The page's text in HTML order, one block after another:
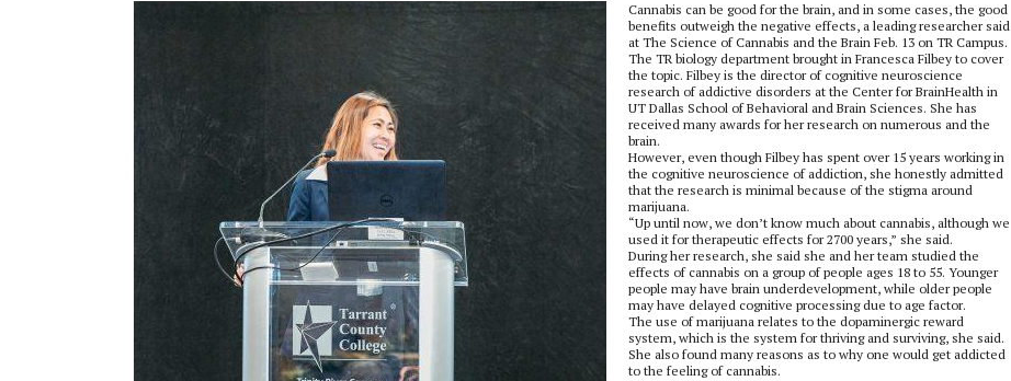
Cannabis can be good for the brain, and in some cases, the good
benefits outweigh the negative effects, a leading researcher said
at The Science of Cannabis and the Brain Feb. 13 on TR Campus.
The TR biology department brought in Francesca Filbey to cover
the topic. Filbey is the director of cognitive neuroscience
research of addictive disorders at the Center for BrainHealth in
UT Dallas School of Behavioral and Brain Sciences. She has
received many awards for her research on numerous and the
brain.
However, even though Filbey has spent over 15 years working in
the cognitive neuroscience of addiction, she honestly admitted
that the research is minimal because of the stigma around
marijuana.
“Up until now, we don’t know much about cannabis, although we
used it for therapeutic effects for 2700 years,” she said.
During her research, she said she and her team studied the
effects of cannabis on a group of people ages 18 to 55. Younger
people may have brain underdevelopment, while older people
may have delayed cognitive processing due to age factor.
The use of marijuana relates to the dopaminergic reward
system, which is the system for thriving and surviving, she said.
She also found many reasons as to why one would get addicted
to the feeling of cannabis.